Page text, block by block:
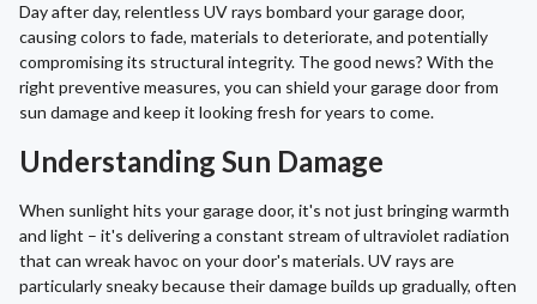
Day after day, relentless UV rays bombard your garage door,
causing colors to fade, materials to deteriorate, and potentially
compromising its structural integrity. The good news? With the
right preventive measures, you can shield your garage door from
sun damage and keep it looking fresh for years to come.
Understanding Sun Damage
When sunlight hits your garage door, it's not just bringing warmth
and light – it's delivering a constant stream of ultraviolet radiation
that can wreak havoc on your door's materials. UV rays are
particularly sneaky because their damage builds up gradually, often